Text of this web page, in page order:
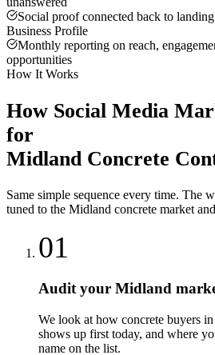
Social proof connected back to
Business Profile
Monthly reporting on reach,
opportunities
How It Works
How Social Media
for
Midland Concrete
Same simple sequence every time. The
tuned to the Midland concrete market
01
Audit your Midland
We look at how concrete buyers
shows up first today, and where
name on the list.